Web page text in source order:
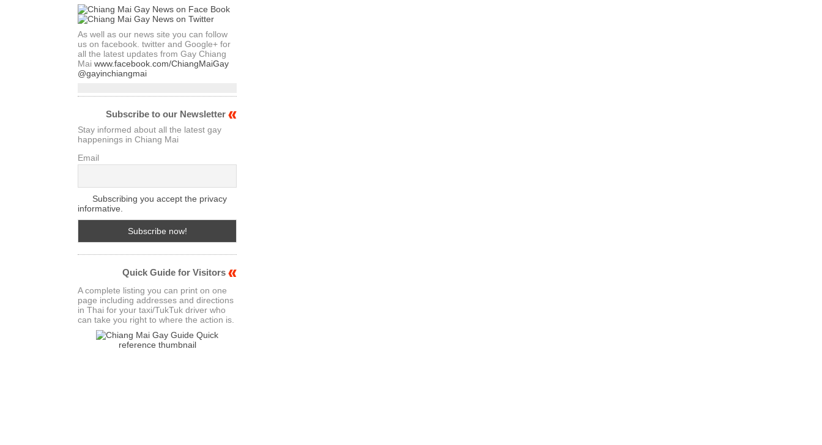
As well as our news site you can follow
us on facebook. twitter and Google+ for
all the latest updates from Gay Chiang
Mai www.facebook.com/ChiangMaiGay
@gayinchiangmai
Subscribe to our Newsletter
Stay informed about all the latest gay
happenings in Chiang Mai
Email
Subscribing you accept the privacy
informative.
Quick Guide for Visitors
A complete listing you can print on one
page including addresses and directions
in Thai for your taxi/TukTuk driver who
can take you right to where the action is.